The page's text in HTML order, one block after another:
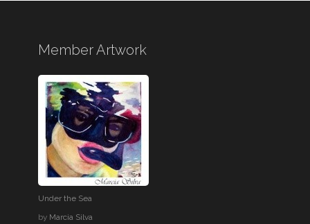
Member Artwork
Under the Sea
by Marcia Silva